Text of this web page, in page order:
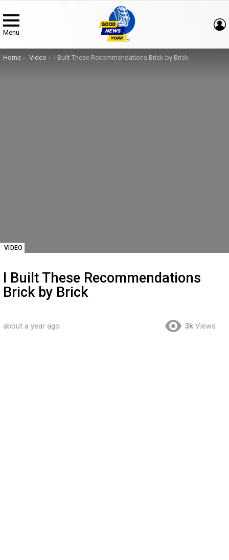
Menu
You are here:
Home Video I Built These Recommendations Brick by Brick
VIDEO
I Built These Recommendations
Brick by Brick
about a year ago 3k Views